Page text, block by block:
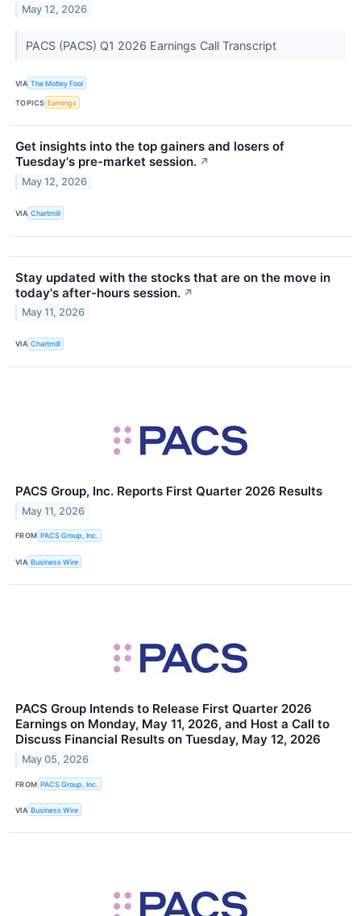
May 12, 2026
PACS (PACS) Q1 2026 Earnings Call Transcript
VIA The Motley Fool
TOPICS Earnings
Get insights into the top gainers and losers of
Tuesday's pre-market session. ↗
May 12, 2026
VIA Chartmill
Stay updated with the stocks that are on the move in
today's after-hours session. ↗
May 11, 2026
VIA Chartmill
PACS Group, Inc. Reports First Quarter 2026 Results
May 11, 2026
FROM PACS Group, Inc.
VIA Business Wire
PACS Group Intends to Release First Quarter 2026
Earnings on Monday, May 11, 2026, and Host a Call to
Discuss Financial Results on Tuesday, May 12, 2026
May 05, 2026
FROM PACS Group, Inc.
VIA Business Wire